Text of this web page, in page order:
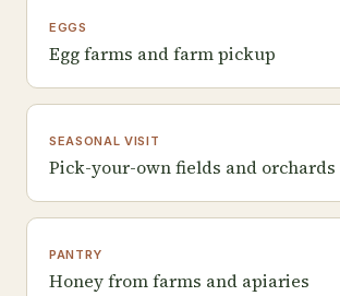
EGGS
Egg farms and farm pickup
SEASONAL VISIT
Pick-your-own fields and orchards
PANTRY
Honey from farms and apiaries